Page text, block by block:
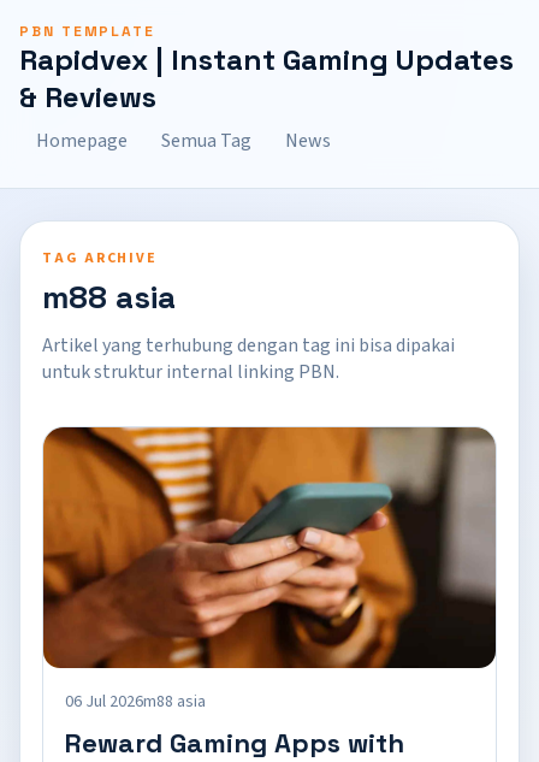
PBN TEMPLATE
Rapidvex | Instant Gaming Updates
& Reviews
Homepage Semua Tag News
TAG ARCHIVE
m88 asia
Artikel yang terhubung dengan tag ini bisa dipakai
untuk struktur internal linking PBN.
06 Jul 2026m88 asia
Reward Gaming Apps with